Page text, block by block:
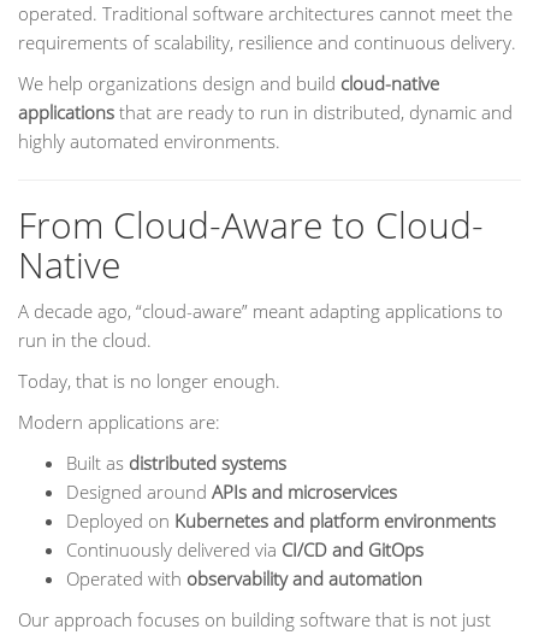
operated. Traditional software architectures cannot meet the
requirements of scalability, resilience and continuous delivery.
We help organizations design and build cloud-native
applications that are ready to run in distributed, dynamic and
highly automated environments.
From Cloud-Aware to Cloud-
Native
A decade ago, “cloud-aware” meant adapting applications to
run in the cloud.
Today, that is no longer enough.
Modern applications are:
Built as distributed systems
Designed around APIs and microservices
Deployed on Kubernetes and platform environments
Continuously delivered via CI/CD and GitOps
Operated with observability and automation
Our approach focuses on building software that is not just